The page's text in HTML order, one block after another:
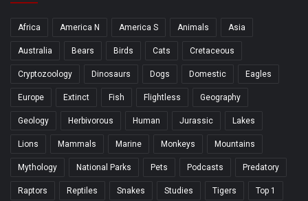
Africa America N America S Animals Asia
Australia Bears Birds Cats Cretaceous
Cryptozoology Dinosaurs Dogs Domestic Eagles
Europe Extinct Fish Flightless Geography
Geology Herbivorous Human Jurassic Lakes
Lions Mammals Marine Monkeys Mountains
Mythology National Parks Pets Podcasts Predatory
Raptors Reptiles Snakes Studies Tigers Top 1